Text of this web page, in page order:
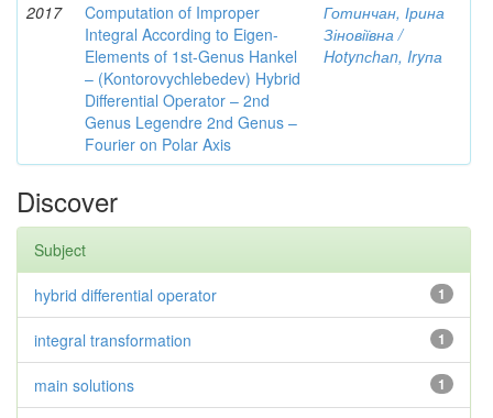
2017
Computation of Improper
Integral According to Eigen-
Elements of 1st-Genus Hankel
– (Kontorovychlebedev) Hybrid
Differential Operator – 2nd
Genus Legendre 2nd Genus –
Fourier on Polar Axis
Готинчан, Ірина
Зіновіївна /
Hotynсhаn, Iryпа
Discover
Subject
1
hybrid differential operator
1
integral transformation
1
main solutions